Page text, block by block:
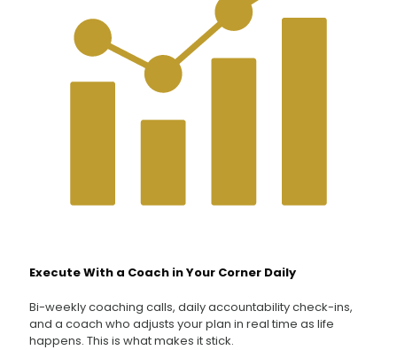
Execute With a Coach in Your Corner Daily
Bi-weekly coaching calls, daily accountability check-ins,
and a coach who adjusts your plan in real time as life
happens. This is what makes it stick.